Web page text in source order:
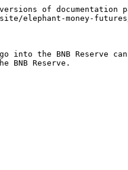
of documentation
elephant-money-
into the BNB Reserve